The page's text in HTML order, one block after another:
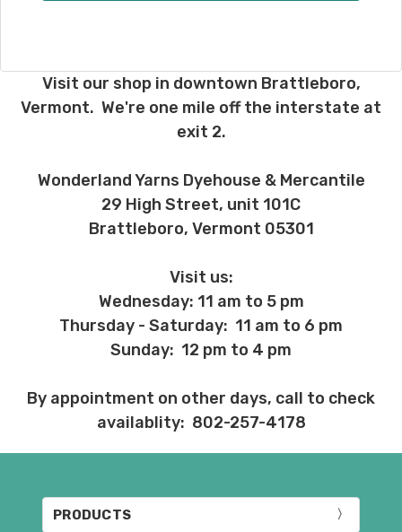
Visit our shop in downtown Brattleboro,
Vermont. We're one mile off the interstate at
exit 2.
Wonderland Yarns Dyehouse & Mercantile
29 High Street, unit 101C
Brattleboro, Vermont 05301
Visit us:
Wednesday: 11 am to 5 pm
Thursday - Saturday: 11 am to 6 pm
Sunday: 12 pm to 4 pm
By appointment on other days, call to check
availablity: 802-257-4178
PRODUCTS